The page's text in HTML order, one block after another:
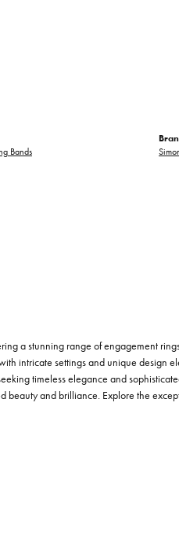
Bands
a stunning range of engagement
intricate settings and unique design
timeless elegance and
and brilliance. Explore the